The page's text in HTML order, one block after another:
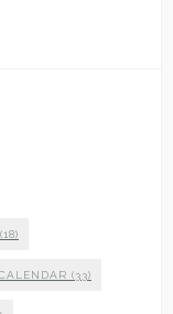
(18)
(33)